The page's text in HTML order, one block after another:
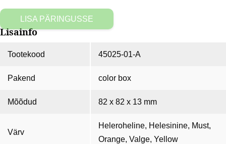
kogus
LISA PÄRINGUSSE
Lisainfo
Tootekood 45025-01-A
Pakend color box
Mõõdud 82 x 82 x 13 mm
Värv
Heleroheline, Helesinine, Must,
Orange, Valge, Yellow